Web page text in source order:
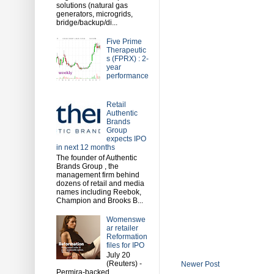
Newer Post
solutions (natural gas
generators, microgrids,
bridge/backup/di...
Five Prime
Therapeutic
s (FPRX) : 2-
year
performance
Retail
Authentic
Brands
Group
expects IPO
in next 12 months
The founder of Authentic
Brands Group , the
management firm behind
dozens of retail and media
names including Reebok,
Champion and Brooks B...
Womenswe
ar retailer
Reformation
files for IPO
July 20
(Reuters) -
Permira-backed